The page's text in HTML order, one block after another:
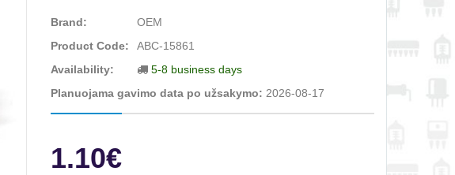
Brand:
OEM
Product Code:
ABC-15861
Availability:
5-8 business days
Planuojama gavimo data po užsakymo: 2026-08-17
1.10€